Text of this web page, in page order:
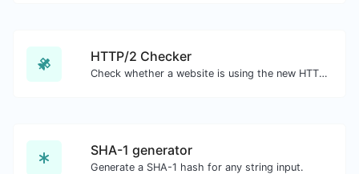
HTTP/2 Checker
Check whether a website is using the new HTTP/2 protocol or not.
SHA-1 generator
Generate a SHA-1 hash for any string input.